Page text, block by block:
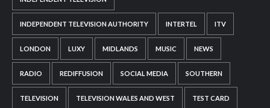
INDEPENDENT TELEVISION AUTHORITY INTERTEL ITV
LONDON LUXY MIDLANDS MUSIC NEWS
RADIO REDIFFUSION SOCIAL MEDIA SOUTHERN
TELEVISION TELEVISION WALES AND WEST TEST CARD